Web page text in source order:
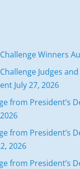
Winners
Judges
July 27, 2026
from President’s
from President’s
2026
from President’s